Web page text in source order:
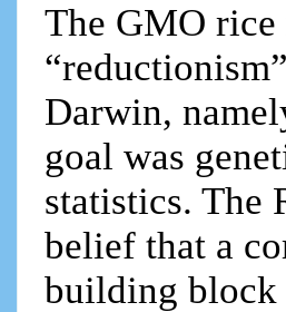
The GMO
Darwin,
goal was
statistics. The
belief that a
building block